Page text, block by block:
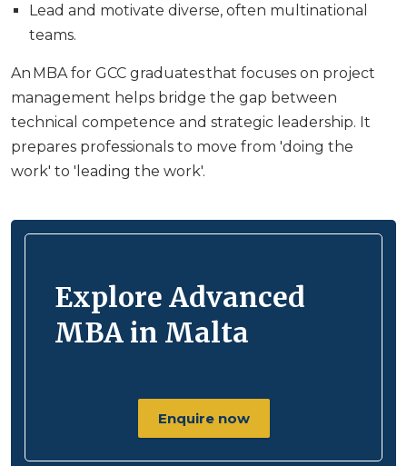
Lead and motivate diverse, often multinational
teams.
An MBA for GCC graduates that focuses on project
management helps bridge the gap between
technical competence and strategic leadership. It
prepares professionals to move from 'doing the
work' to 'leading the work'.
Explore Advanced
MBA in Malta
Enquire now